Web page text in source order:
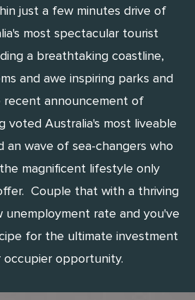
just a few minutes drive of
most spectacular tourist
a breathtaking coastline,
and awe inspiring parks and
recent announcement of
voted Australia's most liveable
an wave of sea-changers who
magnificent lifestyle only
Couple that with a thriving
unemployment rate and you've
for the ultimate investment
occupier opportunity.